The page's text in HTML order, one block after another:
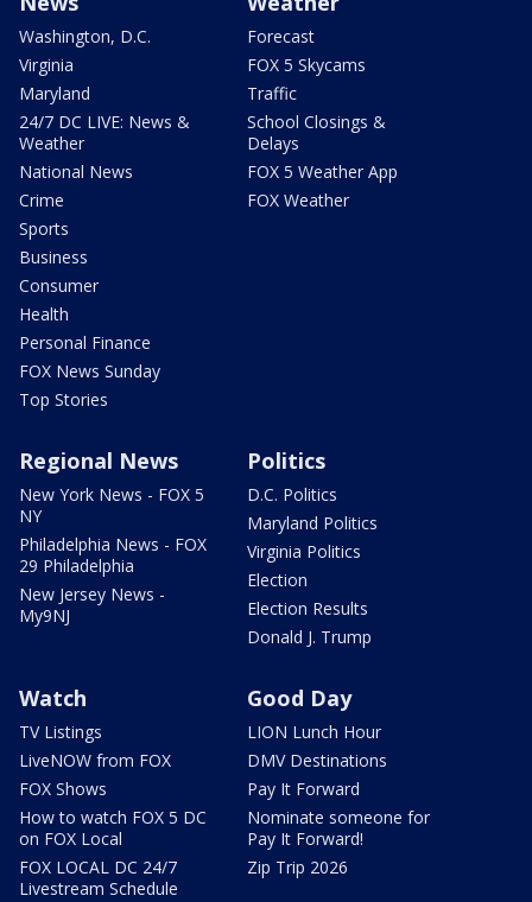
Washington, D.C.
Virginia
Maryland
24/7 DC LIVE: News &
Weather
National News
Crime
Sports
Business
Consumer
Health
Personal Finance
FOX News Sunday
Top Stories
Forecast
FOX 5 Skycams
Traffic
School Closings &
Delays
FOX 5 Weather App
FOX Weather
Regional News
New York News - FOX 5
NY
Philadelphia News - FOX
29 Philadelphia
New Jersey News -
My9NJ
Politics
D.C. Politics
Maryland Politics
Virginia Politics
Election
Election Results
Donald J. Trump
Watch
TV Listings
LiveNOW from FOX
FOX Shows
How to watch FOX 5 DC
on FOX Local
FOX LOCAL DC 24/7
Livestream Schedule
Good Day
LION Lunch Hour
DMV Destinations
Pay It Forward
Nominate someone for
Pay It Forward!
Zip Trip 2026